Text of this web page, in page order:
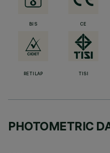
BIS CE
RETILAP TISI
PHOTOMETRIC